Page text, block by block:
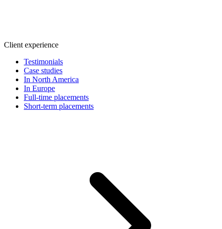
Client experience
Testimonials
Case studies
In North America
In Europe
Full-time placements
Short-term placements